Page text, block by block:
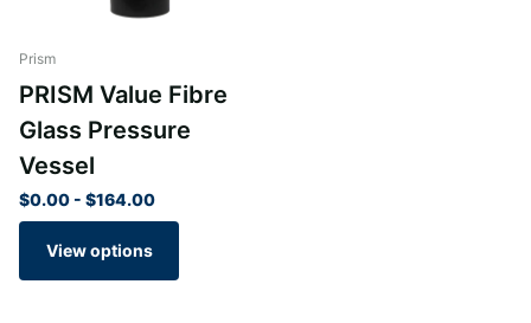
Prism
PRISM Value Fibre
Glass Pressure
Vessel
$0.00 - $164.00
View options